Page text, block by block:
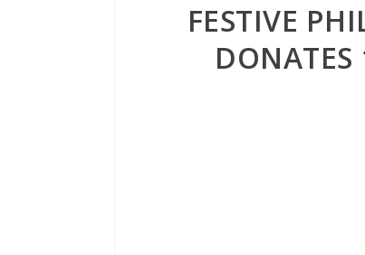
FESTIVE